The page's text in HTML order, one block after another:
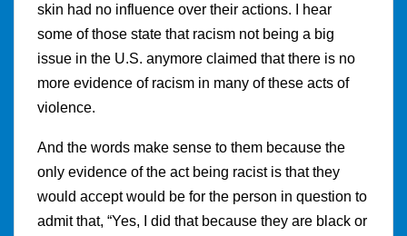
skin had no influence over their actions. I hear
some of those state that racism not being a big
issue in the U.S. anymore claimed that there is no
more evidence of racism in many of these acts of
violence.
And the words make sense to them because the
only evidence of the act being racist is that they
would accept would be for the person in question to
admit that, “Yes, I did that because they are black or